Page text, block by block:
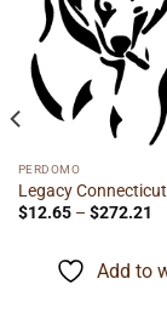
PERDOMO
Legacy
$12.65 – $272.21
Add to